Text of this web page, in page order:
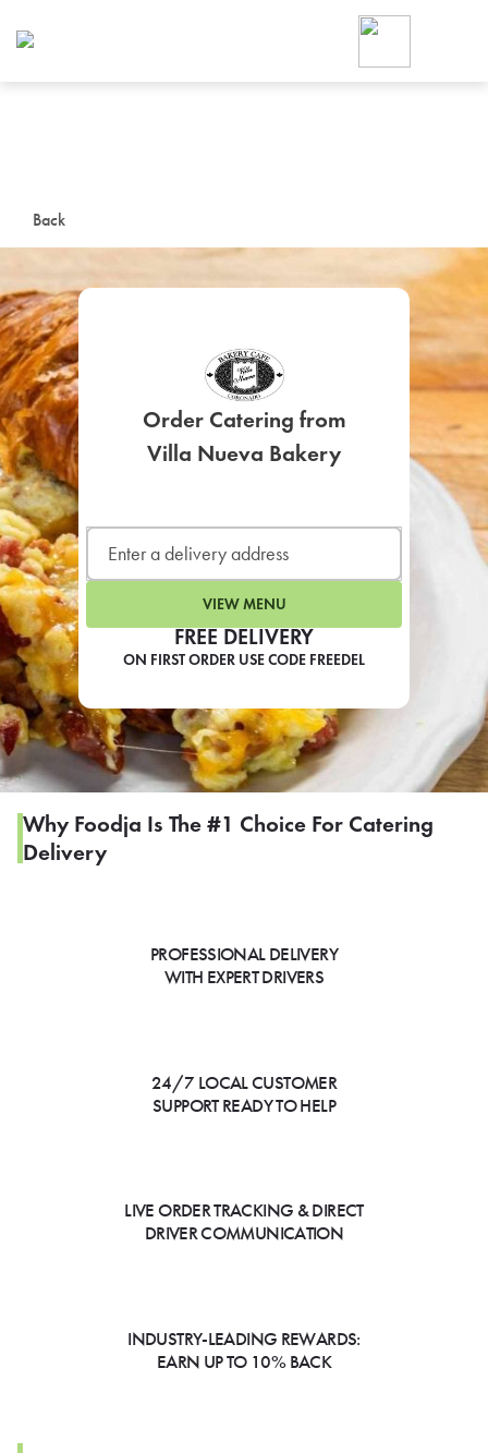
Back
FREE DELIVERY
ON FIRST ORDER USE CODE FREEDEL
Order Catering from
Villa Nueva Bakery
VIEW MENU
Why Foodja Is The #1 Choice For Catering
Delivery
PROFESSIONAL DELIVERY
WITH EXPERT DRIVERS
24/7 LOCAL CUSTOMER
SUPPORT READY TO HELP
LIVE ORDER TRACKING & DIRECT
DRIVER COMMUNICATION
INDUSTRY-LEADING REWARDS:
EARN UP TO 10% BACK
Foodja offers a variety of
workplace’s needs.
SIGN UP FOR
LEARN MORE
If you were invited to a private
SIGN IN TO